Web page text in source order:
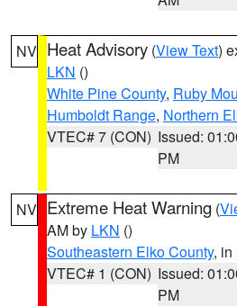
NV Heat Advisory (View Text)
LKN ()
White Pine County, Ruby
Humboldt Range, Northern
VTEC# 7 (CON) Issued:
PM
NV Extreme Heat Warning (
AM by LKN ()
Southeastern Elko County, in
VTEC# 1 (CON) Issued:
PM